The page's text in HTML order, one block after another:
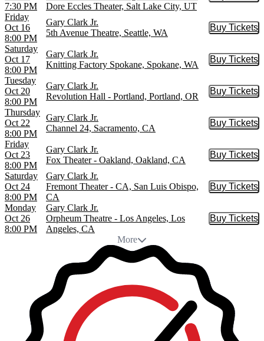
7:30 PM
Dore Eccles Theater, Salt Lake City, UT
Friday
Oct 16
8:00 PM
Gary Clark Jr.
5th Avenue Theatre, Seattle, WA
Buy Tickets
Buy
Saturday
Oct 17
8:00 PM
Gary Clark Jr.
Knitting Factory Spokane, Spokane, WA
Buy Tickets
Buy
Tuesday
Oct 20
8:00 PM
Gary Clark Jr.
Revolution Hall - Portland, Portland, OR
Buy Tickets
Buy
Thursday
Oct 22
8:00 PM
Gary Clark Jr.
Channel 24, Sacramento, CA
Buy Tickets
Buy
Friday
Oct 23
8:00 PM
Gary Clark Jr.
Fox Theater - Oakland, Oakland, CA
Buy Tickets
Buy
Saturday
Oct 24
8:00 PM
Gary Clark Jr.
Fremont Theater - CA, San Luis Obispo,
CA
Buy Tickets
Buy
Monday
Oct 26
8:00 PM
Gary Clark Jr.
Orpheum Theatre - Los Angeles, Los
Angeles, CA
Buy Tickets
Buy
More